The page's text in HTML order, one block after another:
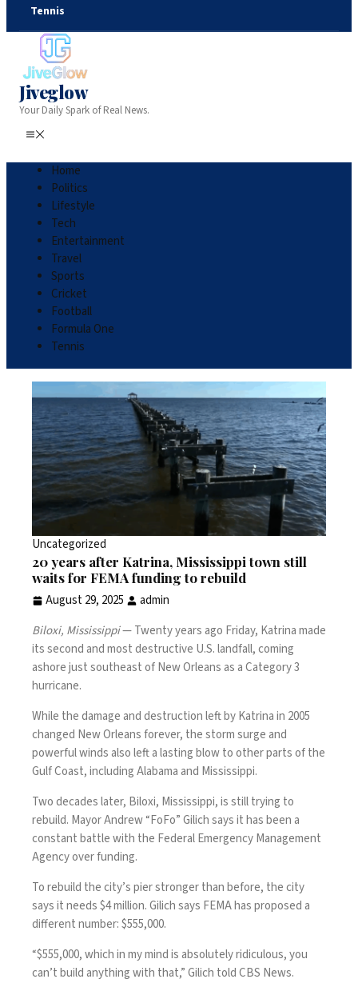
Tennis
Jiveglow
Your Daily Spark of Real News.
Home
Politics
Lifestyle
Tech
Entertainment
Travel
Sports
Cricket
Football
Formula One
Tennis
Uncategorized
20 years after Katrina, Mississippi town still
waits for FEMA funding to rebuild
August 29, 2025
admin
Biloxi, Mississippi— Twenty years ago Friday, Katrinamade
its second and most destructive U.S. landfall, coming
ashore just southeast of New Orleans as a Category 3
hurricane.
While the damage and destruction left byKatrinain 2005
changed New Orleans forever, the storm surge and
powerful winds also left a lasting blow to other parts of the
Gulf Coast, including Alabama and Mississippi.
Two decades later, Biloxi, Mississippi, is still trying to
rebuild. Mayor Andrew “FoFo” Gilich says it has been a
constant battle with the Federal Emergency Management
Agency over funding.
To rebuild the city’s pier stronger than before, the city
says it needs $4 million. Gilich says FEMA has proposed a
different number: $555,000.
“$555,000, which in my mind is absolutely ridiculous, you
can’t build anything with that,” Gilich told CBS News.